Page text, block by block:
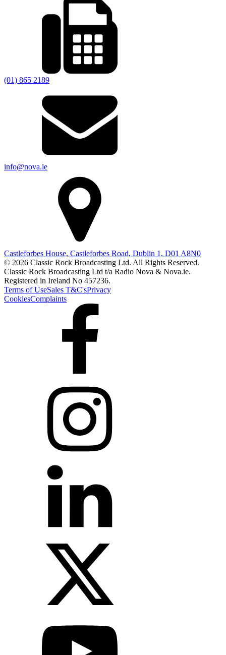
(01) 865 2189
info@nova.ie
Castleforbes House, Castleforbes Road, Dublin 1, D01 A8N0
© 2026 Classic Rock Broadcasting Ltd. All Rights Reserved.
Classic Rock Broadcasting Ltd t/a Radio Nova & Nova.ie.
Registered in Ireland No 457236.
Terms of UseSales T&C'sPrivacy
CookiesComplaints